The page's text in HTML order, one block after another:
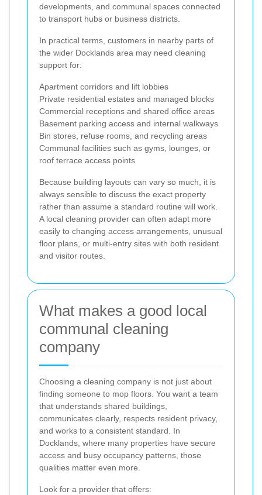
developments, and communal spaces connected
to transport hubs or business districts.
In practical terms, customers in nearby parts of
the wider Docklands area may need cleaning
support for:
Apartment corridors and lift lobbies
Private residential estates and managed blocks
Commercial receptions and shared office areas
Basement parking access and internal walkways
Bin stores, refuse rooms, and recycling areas
Communal facilities such as gyms, lounges, or
roof terrace access points
Because building layouts can vary so much, it is
always sensible to discuss the exact property
rather than assume a standard routine will work.
A local cleaning provider can often adapt more
easily to changing access arrangements, unusual
floor plans, or multi-entry sites with both resident
and visitor routes.
What makes a good local
communal cleaning
company
Choosing a cleaning company is not just about
finding someone to mop floors. You want a team
that understands shared buildings,
communicates clearly, respects resident privacy,
and works to a consistent standard. In
Docklands, where many properties have secure
access and busy occupancy patterns, those
qualities matter even more.
Look for a provider that offers: